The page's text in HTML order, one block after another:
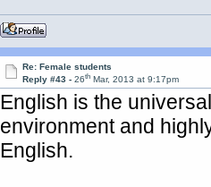
Re: Female students
Reply #43 -26th Mar, 2013 at 9:17pm
English is the
environment and
English.